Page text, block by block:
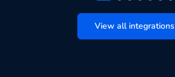
View all integrations